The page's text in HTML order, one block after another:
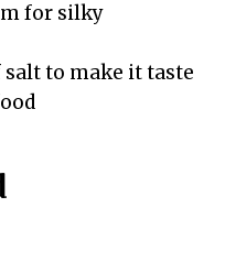
for silky
to make it taste